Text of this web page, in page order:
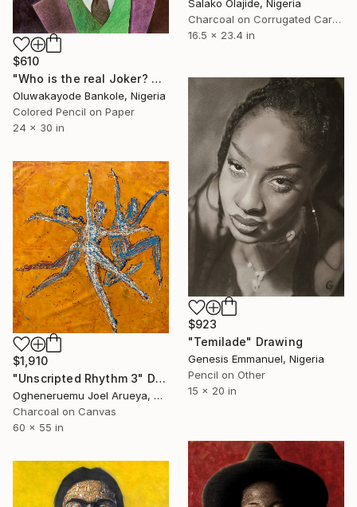
Salako Olajide, Nigeria
Charcoal on Corrugated Cardboard
16.5 x 23.4 in
$610
"Who is the real Joker? The laughing philosopher. I" Drawing
Oluwakayode Bankole, Nigeria
Colored Pencil on Paper
24 x 30 in
$923
"Temilade" Drawing
Genesis Emmanuel, Nigeria
Pencil on Other
15 x 20 in
$1,910
"Unscripted Rhythm 3" Drawing
Ogheneruemu Joel Arueya, Nigeria
Charcoal on Canvas
60 x 55 in